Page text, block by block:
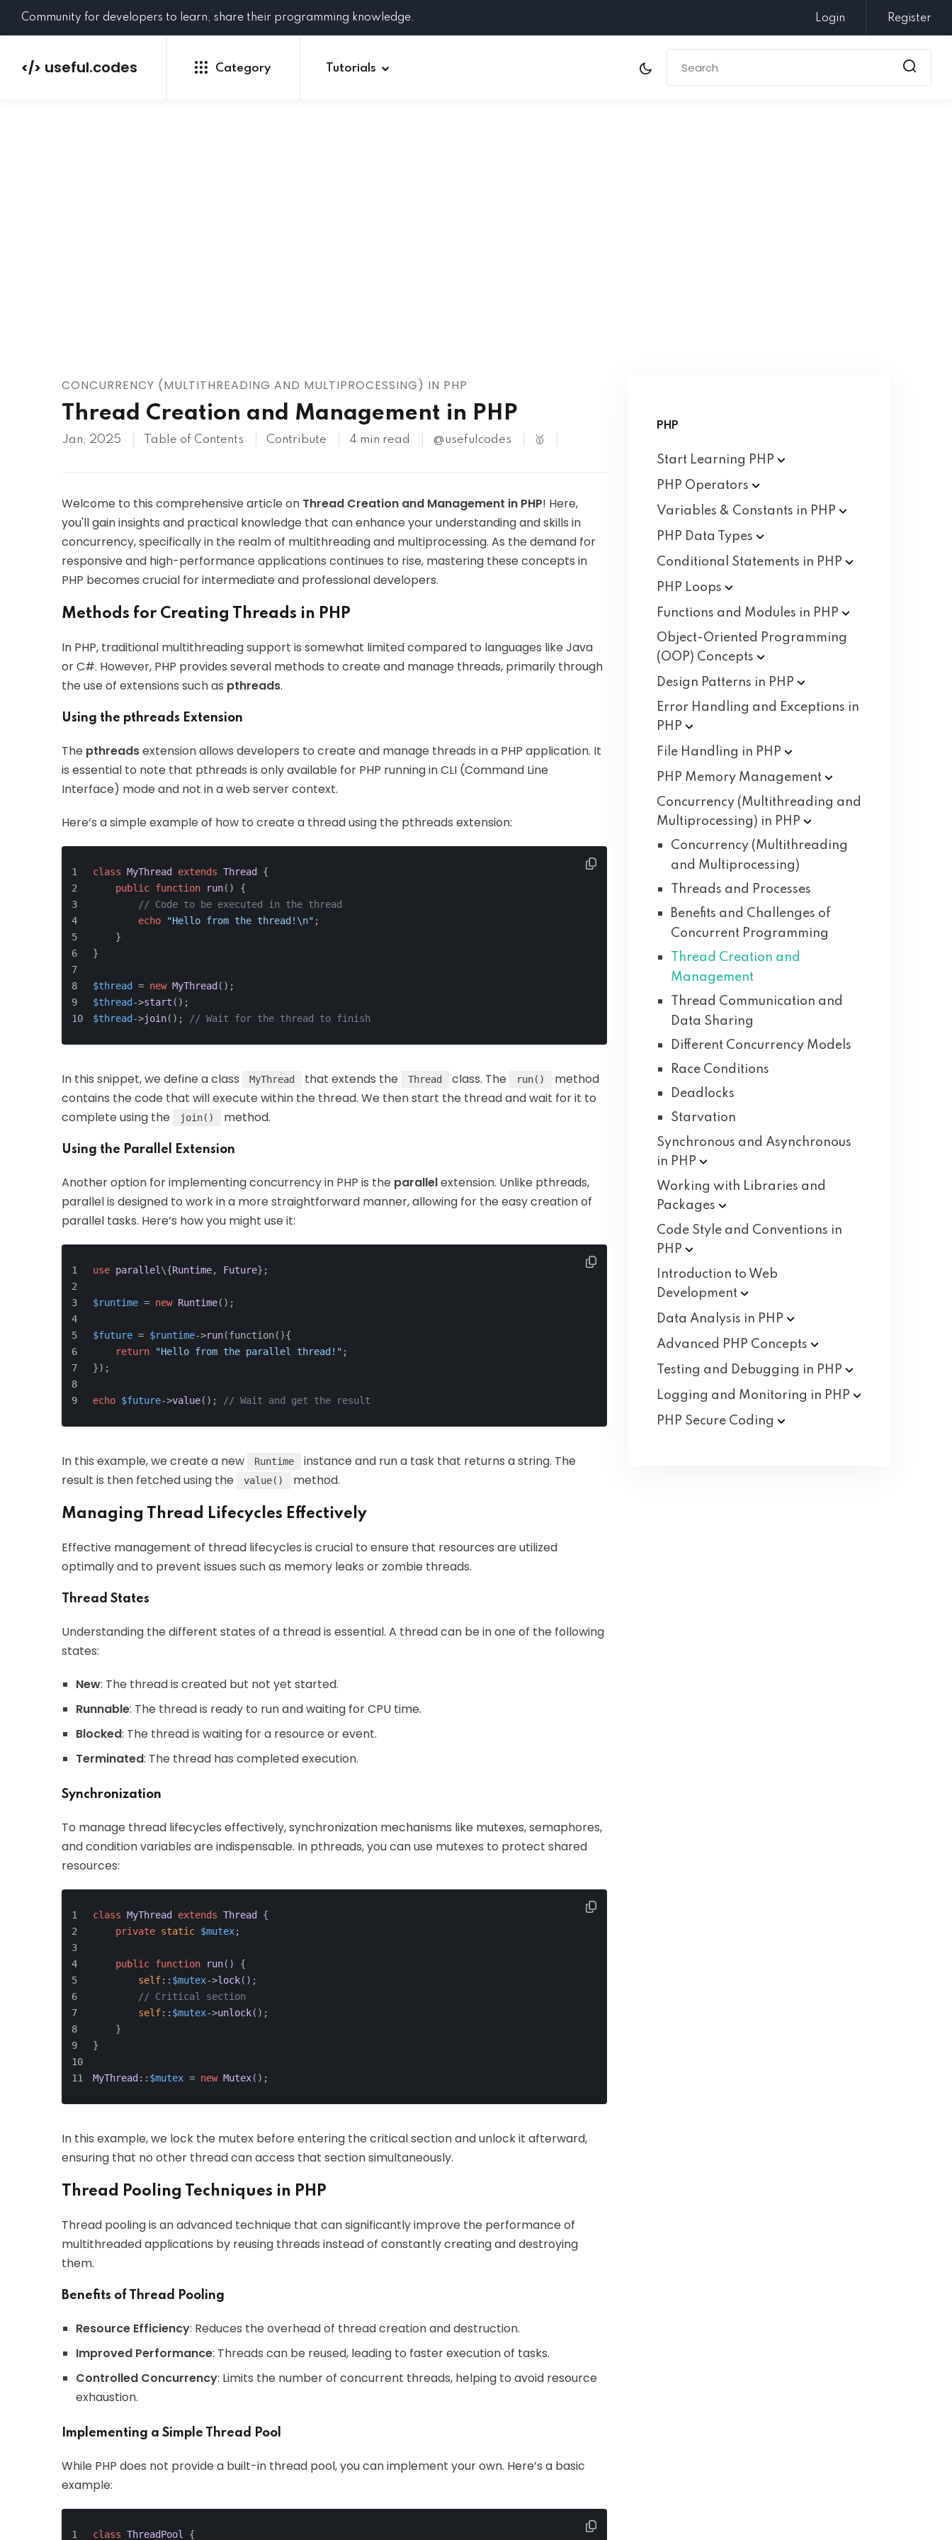
Community for developers to learn, share their programming knowledge. Login Register
</> useful.codes Category Tutorials
CONCURRENCY (MULTITHREADING AND MULTIPROCESSING) IN PHP
Thread Creation and Management in PHP
Jan, 2025 Table of Contents Contribute 4 min read @usefulcodes 🥇
Welcome to this comprehensive article on Thread Creation and Management in PHP! Here,
you'll gain insights and practical knowledge that can enhance your understanding and skills in
concurrency, specifically in the realm of multithreading and multiprocessing. As the demand for
responsive and high-performance applications continues to rise, mastering these concepts in
PHP becomes crucial for intermediate and professional developers.
Methods for Creating Threads in PHP
In PHP, traditional multithreading support is somewhat limited compared to languages like Java
or C#. However, PHP provides several methods to create and manage threads, primarily through
the use of extensions such as pthreads.
Using the pthreads Extension
The pthreadsextension allows developers to create and manage threads in a PHP application. It
is essential to note that pthreads is only available for PHP running in CLI (Command Line
Interface) mode and not in a web server context.
Here’s a simple example of how to create a thread using the pthreads extension:
class MyThread extends Thread
{
public function run( ) {
// Code to be executed in the thread
echo
"Hello from the thread!\n" ;
    }
}
$thread = new MyThread ();
$thread ->start ();
$thread ->join(); // Wait for the thread to finish
In this snippet, we define a class MyThread that extends the Thread class. The run()
method
contains the code that will execute within the thread. We then start the thread and wait for it to
complete using the
join() method.
Using the Parallel Extension
Another option for implementing concurrency in PHP is the parallelextension. Unlike pthreads,
parallel is designed to work in a more straightforward manner, allowing for the easy creation of
parallel tasks. Here’s how you might use it:
use parallel \{Runtime, Future};
$runtime = new Runtime();
$future = $runtime->run(function(){
return
"Hello from the parallel thread!" ;
});
echo $future->value(); // Wait and get the result
In this example, we create a new Runtime
instance and run a task that returns a string. The
result is then fetched using the
value() method.
Managing Thread Lifecycles Effectively
Effective management of thread lifecycles is crucial to ensure that resources are utilized
optimally and to prevent issues such as memory leaks or zombie threads.
Thread States
Understanding the different states of a thread is essential. A thread can be in one of the following
states:
New: The thread is created but not yet started.
Runnable: The thread is ready to run and waiting for CPU time.
Blocked: The thread is waiting for a resource or event.
Terminated: The thread has completed execution.
Synchronization
To manage thread lifecycles effectively, synchronization mechanisms like mutexes, semaphores,
and condition variables are indispensable. In pthreads, you can use mutexes to protect shared
resources:
class MyThread extends Thread
{
private static $mutex;
public function run( ) {
self:: $mutex->lock();
// Critical section
self:: $mutex->unlock();
    }
}
MyThread :: $mutex = new Mutex();
In this example, we lock the mutex before entering the critical section and unlock it afterward,
ensuring that no other thread can access that section simultaneously.
Thread Pooling Techniques in PHP
Thread pooling is an advanced technique that can significantly improve the performance of
multithreaded applications by reusing threads instead of constantly creating and destroying
them.
Benefits of Thread Pooling
Resource Efficiency: Reduces the overhead of thread creation and destruction.
Improved Performance: Threads can be reused, leading to faster execution of tasks.
Controlled Concurrency: Limits the number of concurrent threads, helping to avoid resource
exhaustion.
Implementing a Simple Thread Pool
While PHP does not provide a built-in thread pool, you can implement your own. Here’s a basic
example:
class ThreadPool {
PHP
Start Learning PHP
PHP Operators
Variables & Constants in PHP
PHP Data
Types
Conditional Statements in PHP
PHP Loops
Functions and Modules in PHP
Object-Oriented Programming
(OOP) Concepts
Design Patterns in PHP
Error Handling and Exceptions in
PHP
File Handling in PHP
PHP Memory Management
Concurrency (Multithreading and
Multiprocessing) in PHP
Concurrency (Multithreading
and Multiprocessing)
Threads and Processes
Benefits and Challenges of
Concurrent Programming
Thread Creation and
Management
Thread Communication and
Data Sharing
Different Concurrency Models
Race Conditions
Deadlocks
Starvation
Synchronous and Asynchronous
in PHP
Working with Libraries and
Packages
Code Style and Conventions in
PHP
Introduction to Web
Development
Data Analysis in PHP
Advanced PHP Concepts
Testing and Debugging in PHP
Logging and Monitoring in PHP
PHP Secure Coding